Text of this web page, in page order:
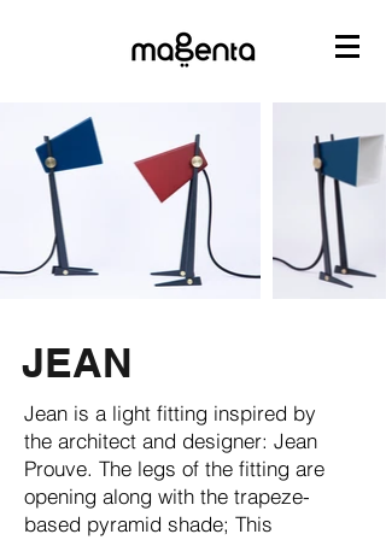
JEAN
Jean is a light fitting inspired by
the architect and designer: Jean
Prouve. The legs of the fitting are
opening along with the trapeze-
based pyramid shade; This